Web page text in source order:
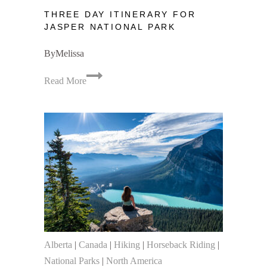
THREE DAY ITINERARY FOR
JASPER NATIONAL PARK
ByMelissa
Read More
Three
for
Jasper
National
Park
Alberta | Canada | Hiking | Horseback Riding |
National Parks | North America